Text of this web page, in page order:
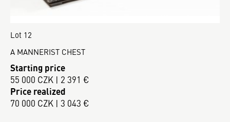
Lot 12
A MANNERIST CHEST
Starting price
55 000 CZK | 2 391 €
Price realized
70 000 CZK | 3 043 €